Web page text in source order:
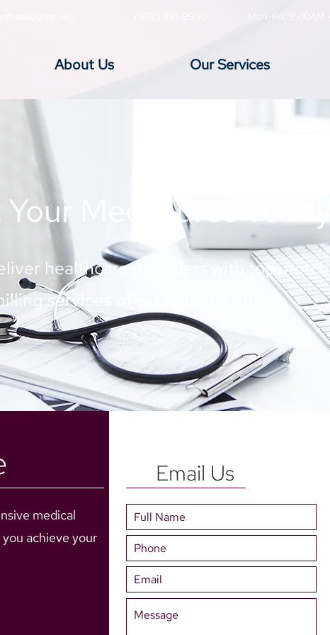
About Us Our Services
Medsource Today
healthcare providers with top-notch
services of exceptional quality.
medical
achieve your
Email Us